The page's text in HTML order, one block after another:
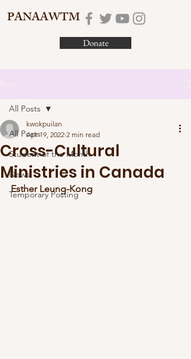
PANAAWTM
Donate
All Posts
Student of the Month
News
Temporary Posting
All Posts
Cross-Cultural
Ministries in Canada
kwokpuilan
Apr 19, 2022 2 min read
Esther Leung-Kong